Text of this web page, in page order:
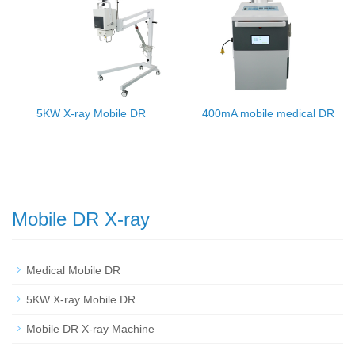
5KW X-ray Mobile DR 400mA mobile medical DR
Mobile DR X-ray
Medical Mobile DR
5KW X-ray Mobile DR
Mobile DR X-ray Machine